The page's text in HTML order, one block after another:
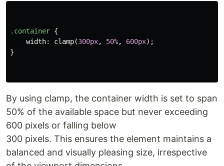
.container {
width: clamp(300px, 50%, 600px);
}
By using clamp, the container width is set to span
50% of the available space but never exceeding
600 pixels or falling below
300 pixels. This ensures the element maintains a
balanced and visually pleasing size, irrespective